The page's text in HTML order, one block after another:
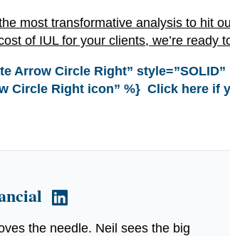
most transformative analysis to hit
of IUL for your clients, we’re ready
Arrow Circle Right” style=”SOLID”
Circle Right icon” %} Click here if
the needle. Neil sees the big